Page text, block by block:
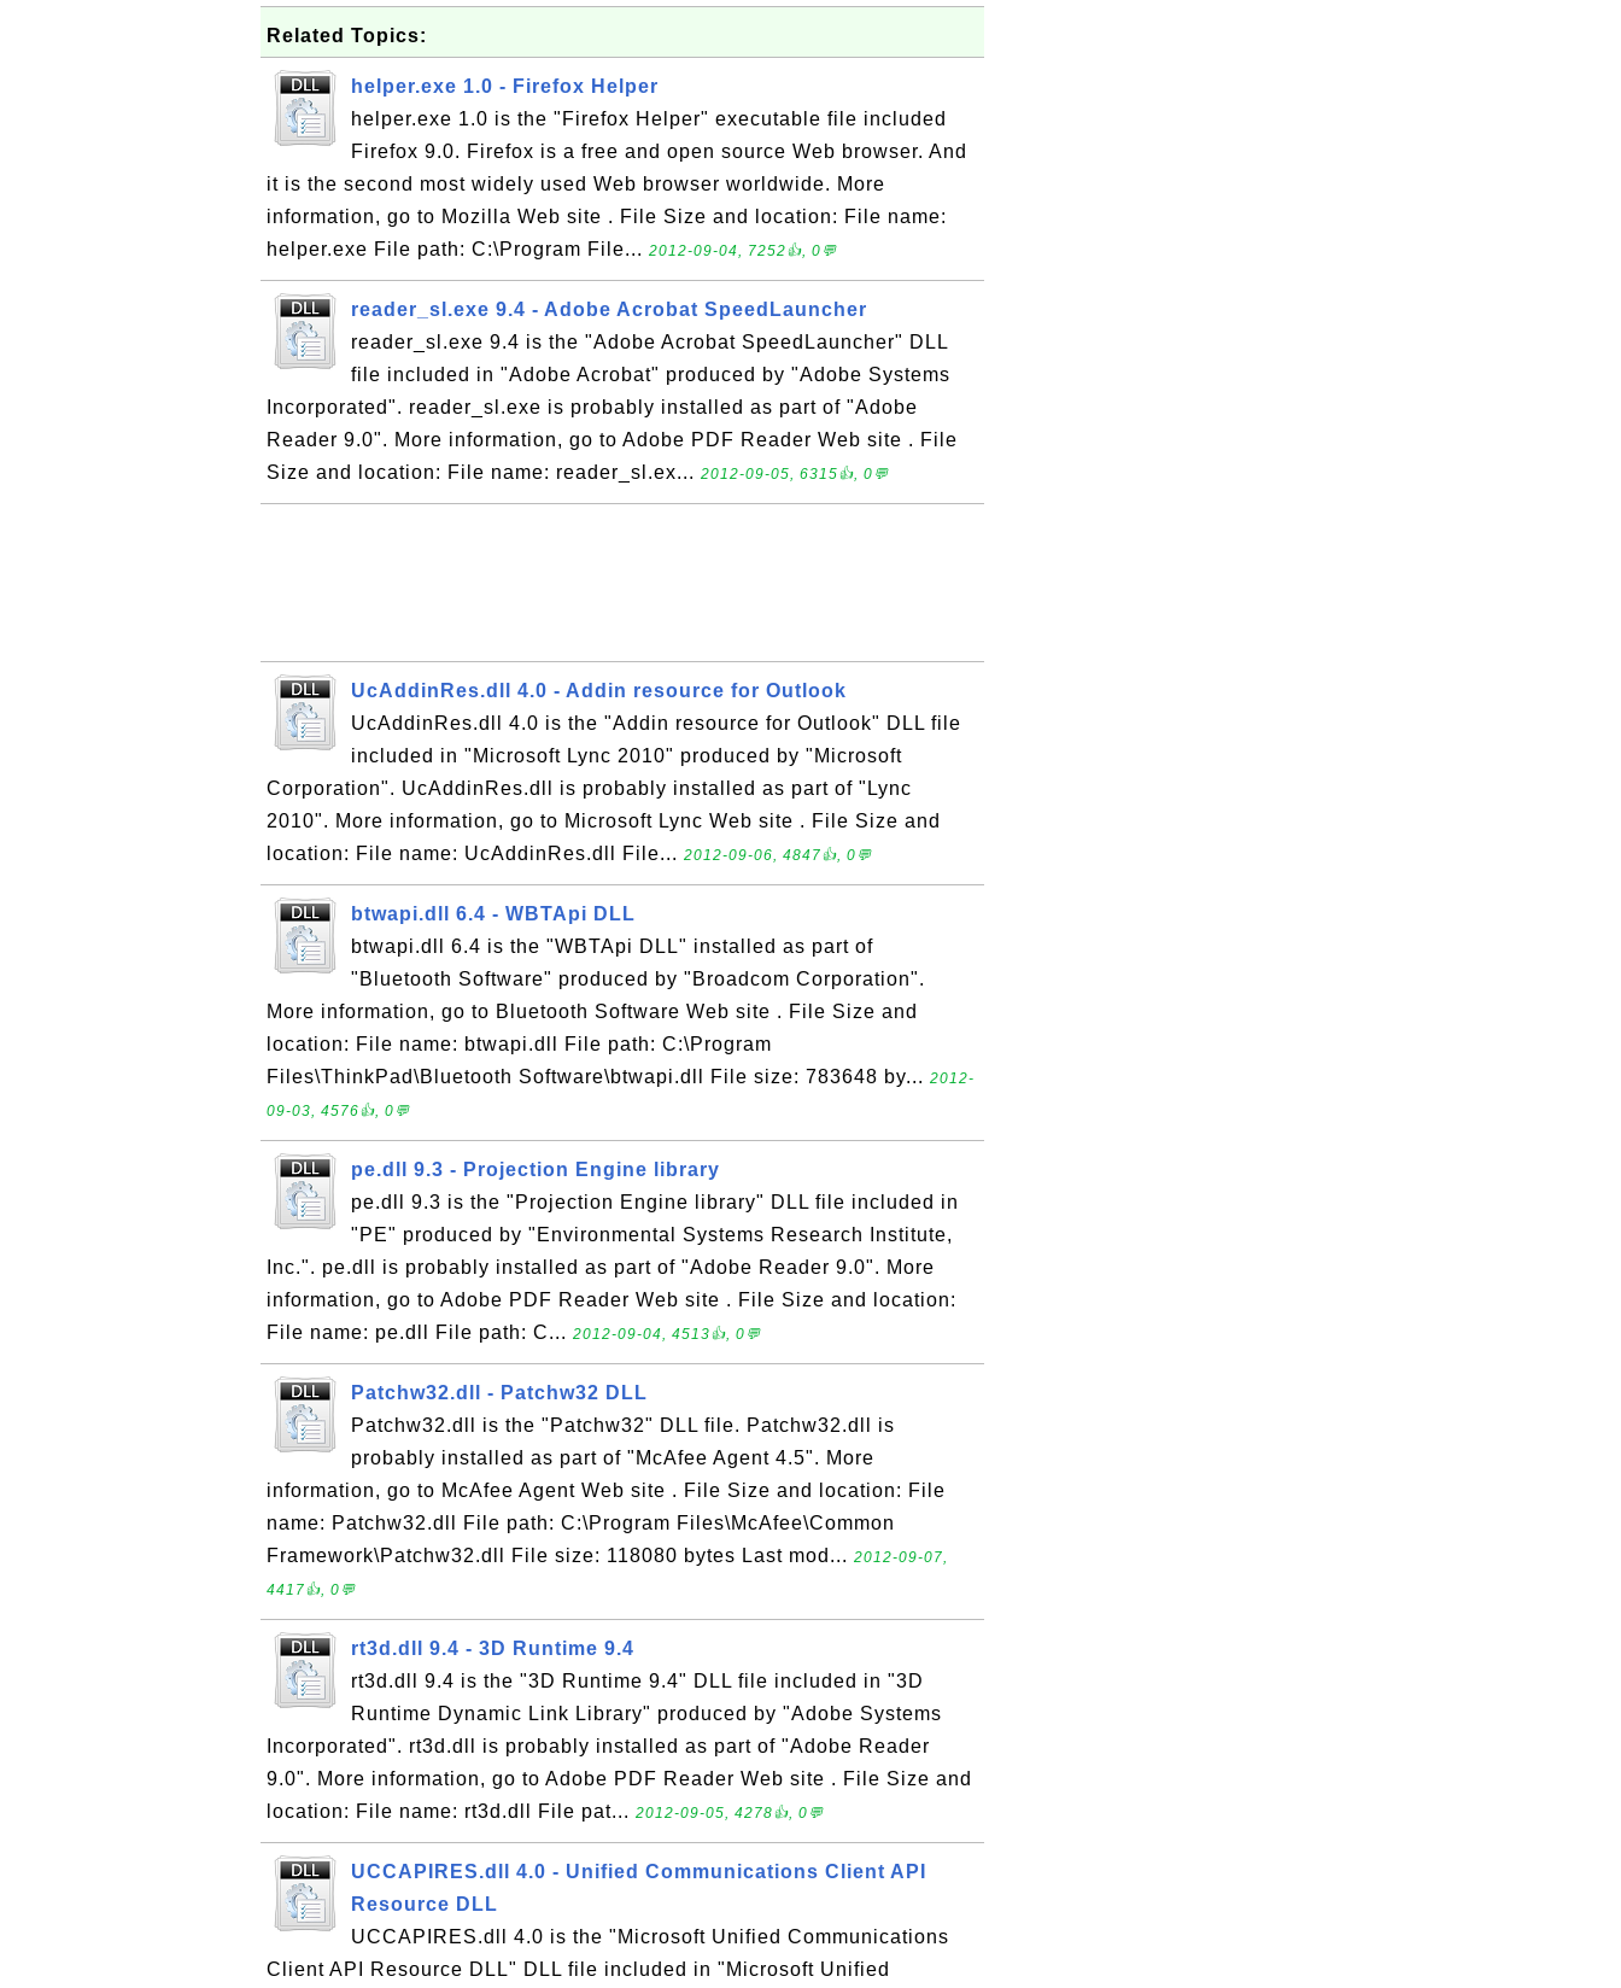
Related Topics:
helper.exe 1.0 - Firefox Helper
helper.exe 1.0 is the "Firefox Helper" executable file included
Firefox 9.0. Firefox is a free and open source Web browser. And
it is the second most widely used Web browser worldwide. More
information, go to Mozilla Web site . File Size and location: File name:
helper.exe File path: C:\Program File... 2012-09-04, 7252👍, 0💬
reader_sl.exe 9.4 - Adobe Acrobat SpeedLauncher
reader_sl.exe 9.4 is the "Adobe Acrobat SpeedLauncher" DLL
file included in "Adobe Acrobat" produced by "Adobe Systems
Incorporated". reader_sl.exe is probably installed as part of "Adobe
Reader 9.0". More information, go to Adobe PDF Reader Web site . File
Size and location: File name: reader_sl.ex... 2012-09-05, 6315👍, 0💬
UcAddinRes.dll 4.0 - Addin resource for Outlook
UcAddinRes.dll 4.0 is the "Addin resource for Outlook" DLL file
included in "Microsoft Lync 2010" produced by "Microsoft
Corporation". UcAddinRes.dll is probably installed as part of "Lync
2010". More information, go to Microsoft Lync Web site . File Size and
location: File name: UcAddinRes.dll File... 2012-09-06, 4847👍, 0💬
btwapi.dll 6.4 - WBTApi DLL
btwapi.dll 6.4 is the "WBTApi DLL" installed as part of
"Bluetooth Software" produced by "Broadcom Corporation".
More information, go to Bluetooth Software Web site . File Size and
location: File name: btwapi.dll File path: C:\Program
Files\ThinkPad\Bluetooth Software\btwapi.dll File size: 783648 by... 2012-
09-03, 4576👍, 0💬
pe.dll 9.3 - Projection Engine library
pe.dll 9.3 is the "Projection Engine library" DLL file included in
"PE" produced by "Environmental Systems Research Institute,
Inc.". pe.dll is probably installed as part of "Adobe Reader 9.0". More
information, go to Adobe PDF Reader Web site . File Size and location:
File name: pe.dll File path: C... 2012-09-04, 4513👍, 0💬
Patchw32.dll - Patchw32 DLL
Patchw32.dll is the "Patchw32" DLL file. Patchw32.dll is
probably installed as part of "McAfee Agent 4.5". More
information, go to McAfee Agent Web site . File Size and location: File
name: Patchw32.dll File path: C:\Program Files\McAfee\Common
Framework\Patchw32.dll File size: 118080 bytes Last mod... 2012-09-07,
4417👍, 0💬
rt3d.dll 9.4 - 3D Runtime 9.4
rt3d.dll 9.4 is the "3D Runtime 9.4" DLL file included in "3D
Runtime Dynamic Link Library" produced by "Adobe Systems
Incorporated". rt3d.dll is probably installed as part of "Adobe Reader
9.0". More information, go to Adobe PDF Reader Web site . File Size and
location: File name: rt3d.dll File pat... 2012-09-05, 4278👍, 0💬
UCCAPIRES.dll 4.0 - Unified Communications Client API
Resource DLL
UCCAPIRES.dll 4.0 is the "Microsoft Unified Communications
Client API Resource DLL" DLL file included in "Microsoft Unified